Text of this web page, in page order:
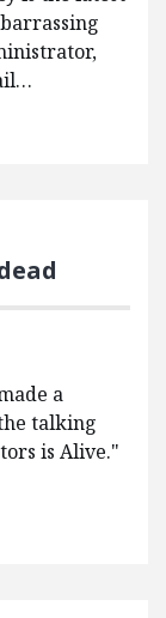
a
talking
is Alive."